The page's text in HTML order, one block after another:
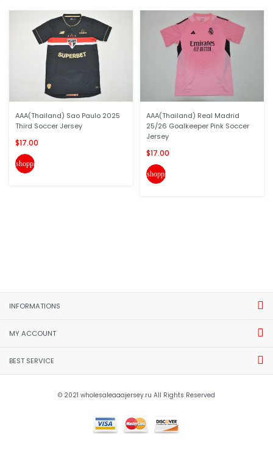
AAA(Thailand) Sao Paulo 2025
Third Soccer Jersey
$17.00
shopping_cart
AAA(Thailand) Real Madrid
25/26 Goalkeeper Pink Soccer
Jersey
$17.00
shopping_cart
INFORMATIONS
MY ACCOUNT
BEST SERVICE
© 2021 wholesaleaaajersey.ru All Rights Reserved